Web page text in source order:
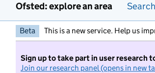
Ofsted: explore an area Search
Beta This is a new service. Help us
Sign up to take part in user research
Join our research panel (opens in new